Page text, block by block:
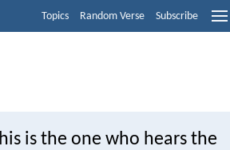
Topics Random Verse Subscribe
is the one who hears the